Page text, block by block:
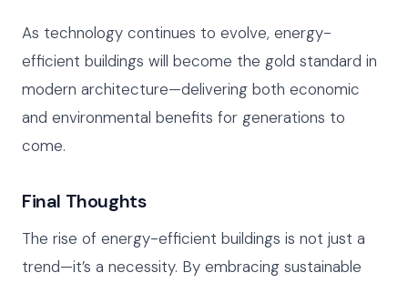
As technology continues to evolve, energy-
efficient buildings will become the gold standard in
modern architecture—delivering both economic
and environmental benefits for generations to
come.
Final Thoughts
The rise of energy-efficient buildings is not just a
trend—it’s a necessity. By embracing sustainable